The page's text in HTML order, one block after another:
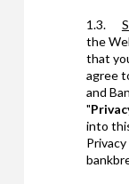
1.3.
the
that
agree
and
"
into